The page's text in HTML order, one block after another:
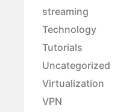
streaming
Technology
Tutorials
Uncategorized
Virtualization
VPN